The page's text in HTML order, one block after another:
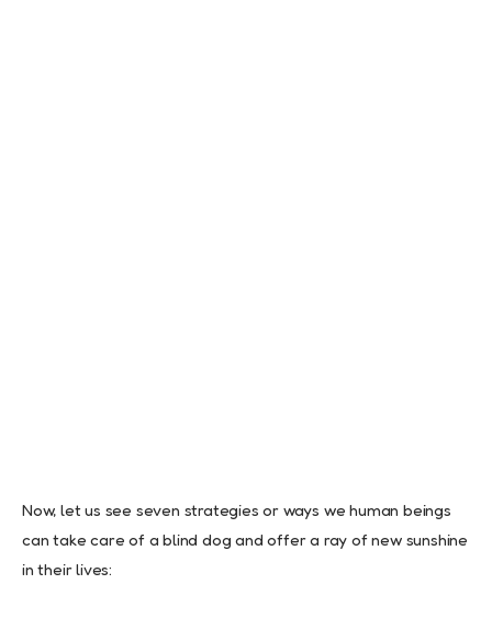
Now, let us see seven strategies or ways we human beings
can take care of a blind dog and offer a ray of new sunshine
in their lives: